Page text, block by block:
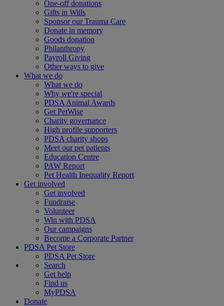
One-off donations
Gifts in Wills
Sponsor our Trauma Care
Donate in memory
Goods donation
Philanthropy
Payroll Giving
Other ways to give
What we do
What we do
Why we're special
PDSA Animal Awards
Get PetWise
Charity governance
High profile supporters
PDSA charity shops
Meet our pet patients
Education Centre
PAW Report
Pet Health Inequality Report
Get involved
Get involved
Fundraise
Volunteer
Win with PDSA
Our campaigns
Become a Corporate Partner
PDSA Pet Store
PDSA Pet Store
Search
Get help
Find us
MyPDSA
Donate